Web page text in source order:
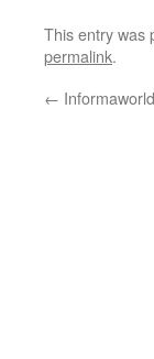
This entry was
permalink.
←